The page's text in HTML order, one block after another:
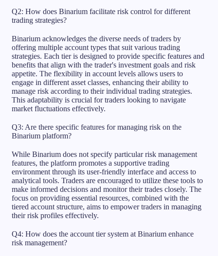
Q2: How does Binarium facilitate risk control for different
trading strategies?
Binarium acknowledges the diverse needs of traders by
offering multiple account types that suit various trading
strategies. Each tier is designed to provide specific features and
benefits that align with the trader's investment goals and risk
appetite. The flexibility in account levels allows users to
engage in different asset classes, enhancing their ability to
manage risk according to their individual trading strategies.
This adaptability is crucial for traders looking to navigate
market fluctuations effectively.
Q3: Are there specific features for managing risk on the
Binarium platform?
While Binarium does not specify particular risk management
features, the platform promotes a supportive trading
environment through its user-friendly interface and access to
analytical tools. Traders are encouraged to utilize these tools to
make informed decisions and monitor their trades closely. The
focus on providing essential resources, combined with the
tiered account structure, aims to empower traders in managing
their risk profiles effectively.
Q4: How does the account tier system at Binarium enhance
risk management?